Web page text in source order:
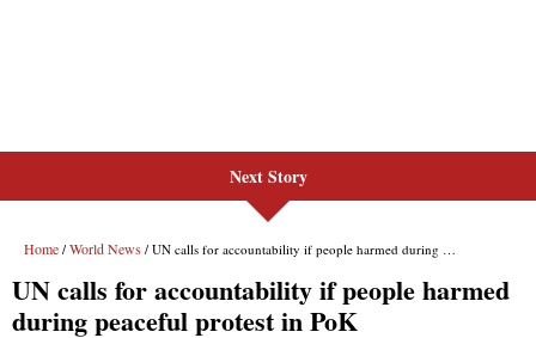
Next Story